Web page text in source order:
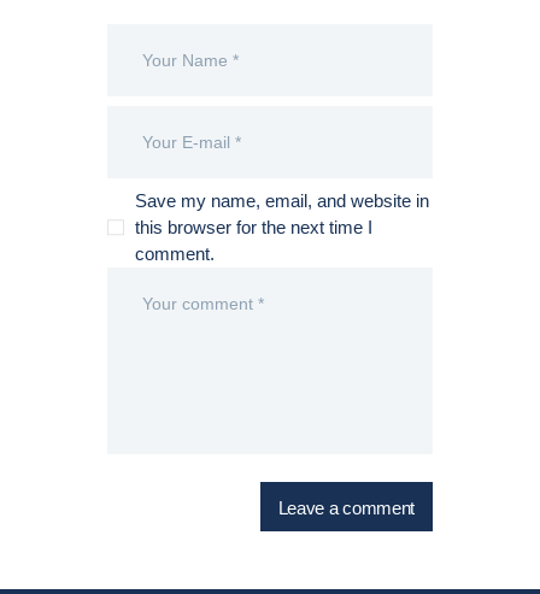
Save my name, email, and website in
this browser for the next time I
comment.